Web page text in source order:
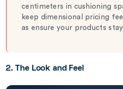
centimeters in cushioning
keep dimensional pricing
as ensure your products
2. The Look and Feel